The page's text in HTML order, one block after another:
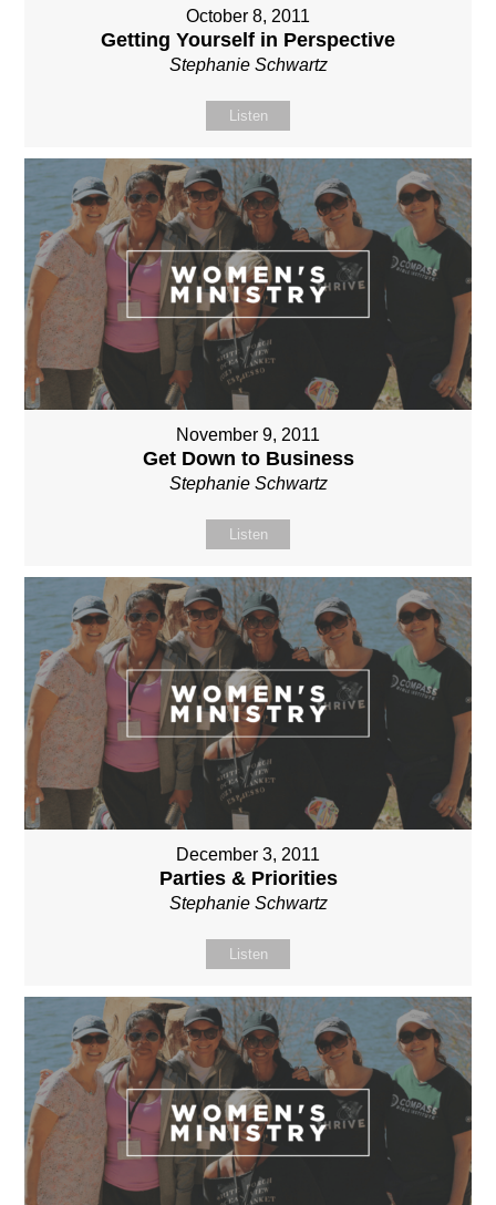
October 8, 2011
Getting Yourself in Perspective
Stephanie Schwartz
Listen
November 9, 2011
Get Down to Business
Stephanie Schwartz
Listen
December 3, 2011
Parties & Priorities
Stephanie Schwartz
Listen